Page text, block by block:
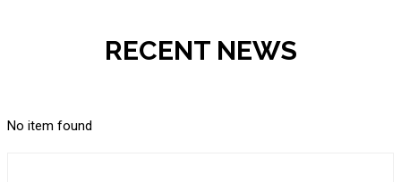
RECENT NEWS
No item found